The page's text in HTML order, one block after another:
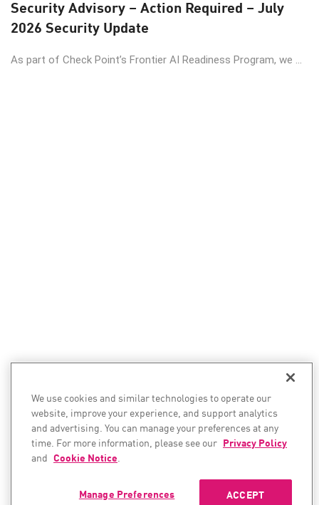
Security Advisory – Action Required – July
2026 Security Update
As part of Check Point’s Frontier AI Readiness Program, we ...
We use cookies and similar technologies to operate our
website, improve your experience, and support analytics
and advertising. You can manage your preferences at any
time. For more information, please see our Privacy Policy
and Cookie Notice.
ACCEPT
Manage Preferences